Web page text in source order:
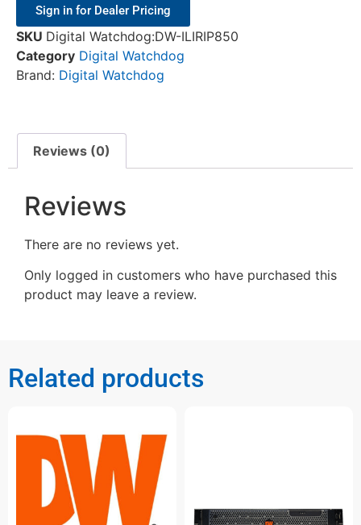
Sign in for Dealer Pricing
SKU Digital Watchdog:DW-ILIRIP850
Category Digital Watchdog
Brand: Digital Watchdog
Reviews (0)
Reviews
There are no reviews yet.
Only logged in customers who have purchased this
product may leave a review.
Related products